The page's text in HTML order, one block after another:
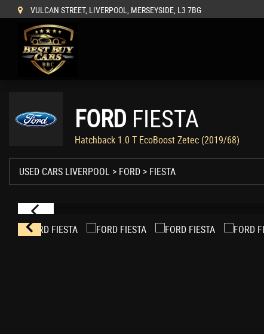
VULCAN STREET, LIVERPOOL, MERSEYSIDE, L3 7BG
FORD FIESTA
Hatchback 1.0 T EcoBoost Zetec (2019/68)
USED CARS LIVERPOOL > FORD > FIESTA